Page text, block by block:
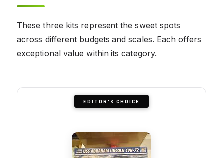
These three kits represent the sweet spots
across different budgets and scales. Each offers
exceptional value within its category.
EDITOR'S CHOICE